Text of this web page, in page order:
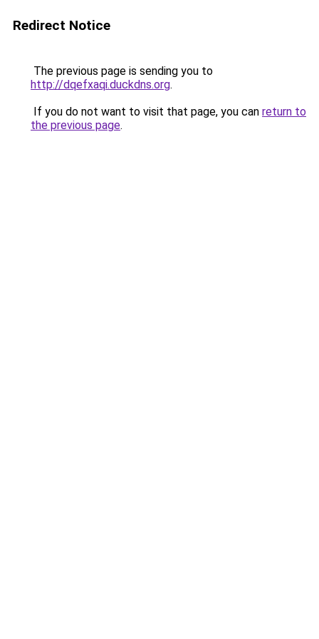
Redirect Notice
The previous page is sending you to
http://dqefxaqi.duckdns.org.
If you do not want to visit that page, you can return to
the previous page.